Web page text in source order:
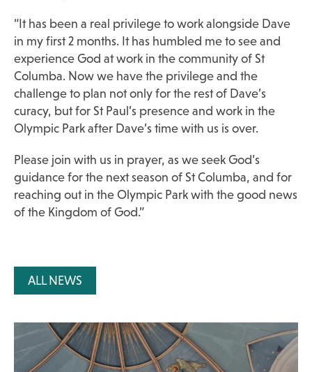
“It has been a real privilege to work alongside Dave
in my first 2 months. It has humbled me to see and
experience God at work in the community of St
Columba. Now we have the privilege and the
challenge to plan not only for the rest of Dave’s
curacy, but for St Paul’s presence and work in the
Olympic Park after Dave’s time with us is over.
Please join with us in prayer, as we seek God’s
guidance for the next season of St Columba, and for
reaching out in the Olympic Park with the good news
of the Kingdom of God.”
ALL NEWS